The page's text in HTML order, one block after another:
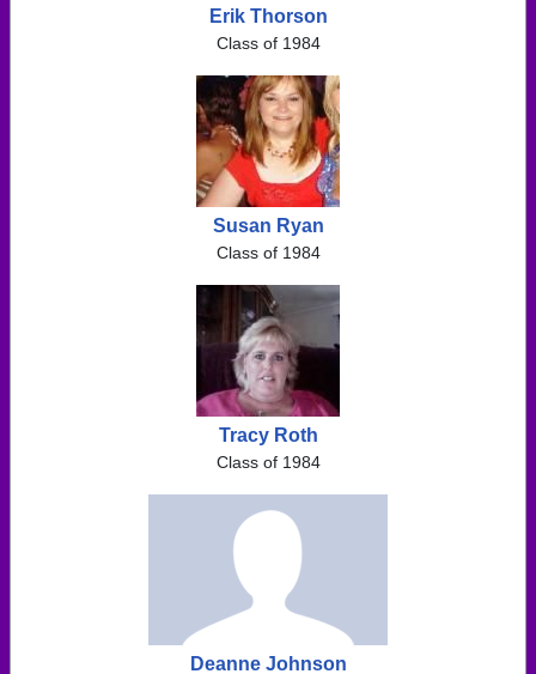
Erik Thorson
Class of 1984
Susan Ryan
Class of 1984
Tracy Roth
Class of 1984
Deanne Johnson